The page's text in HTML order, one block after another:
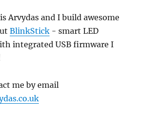
Arvydas and I build awesome
BlinkStick - smart LED
integrated USB firmware I
me by email